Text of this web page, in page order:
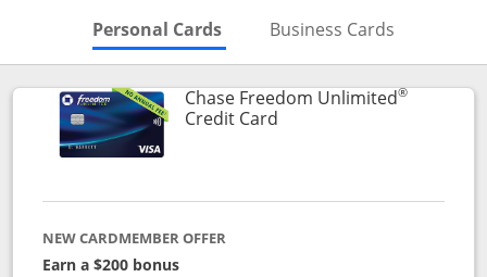
Personal Cards Skips to Personal Cards
Business Cards
Chase Freedom Unlimited®
Credit CardLinks to product page
NEW CARDMEMBER OFFER
Earn a $200 bonus